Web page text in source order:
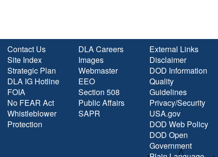
Contact Us
Site Index
Strategic Plan
DLA IG Hotline
FOIA
No FEAR Act
Whistleblower
Protection
DLA Careers
Images
Webmaster
EEO
Section 508
Public Affairs
SAPR
External Links
Disclaimer
DOD Information
Quality
Guidelines
Privacy/Security
USA.gov
DOD Web Policy
DOD Open
Government